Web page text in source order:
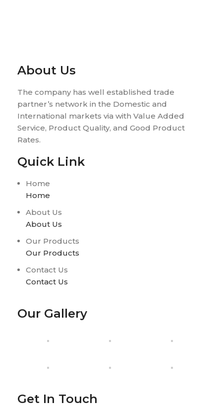
About Us
The company has well established trade
partner’s network in the Domestic and
International markets via with Value Added
Service, Product Quality, and Good Product
Rates.
Quick Link
Home
Home
About Us
About Us
Our Products
Our Products
Contact Us
Contact Us
Our Gallery
Get In Touch